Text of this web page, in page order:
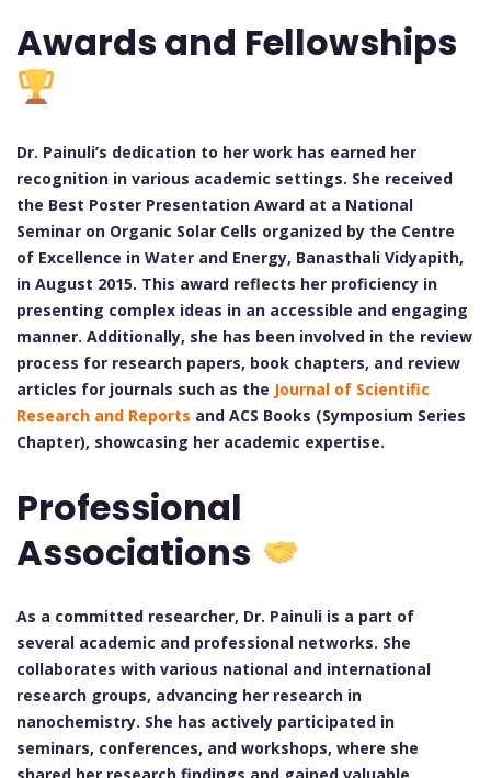
Awards and Fellowships
Dr. Painuli’s dedication to her work has earned her
recognition in various academic settings. She received
the Best Poster Presentation Award at a National
Seminar on Organic Solar Cells organized by the Centre
of Excellence in Water and Energy, Banasthali Vidyapith,
in August 2015. This award reflects her proficiency in
presenting complex ideas in an accessible and engaging
manner. Additionally, she has been involved in the review
process for research papers, book chapters, and review
articles for journals such as the Journal of Scientific
Research and Reports and ACS Books (Symposium Series
Chapter), showcasing her academic expertise.
Professional
Associations
As a committed researcher, Dr. Painuli is a part of
several academic and professional networks. She
collaborates with various national and international
research groups, advancing her research in
nanochemistry. She has actively participated in
seminars, conferences, and workshops, where she